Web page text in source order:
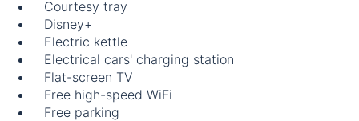
Courtesy tray
Disney+
Electric kettle
Electrical cars' charging station
Flat-screen TV
Free high-speed WiFi
Free parking